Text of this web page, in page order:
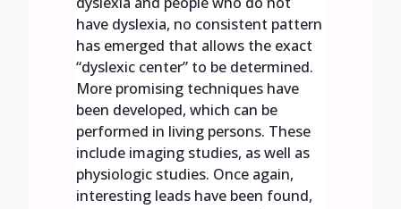
have dyslexia, no consistent pattern
has emerged that allows the exact
“dyslexic center” to be determined.
More promising techniques have
been developed, which can be
performed in living persons. These
include imaging studies, as well as
physiologic studies. Once again,
interesting leads have been found,